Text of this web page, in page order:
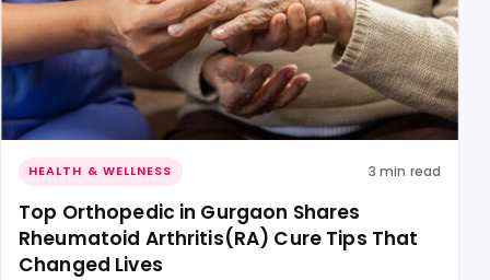
HEALTH & WELLNESS 3 min read
Top Orthopedic in Gurgaon Shares
Rheumatoid Arthritis(RA) Cure Tips That
Changed Lives